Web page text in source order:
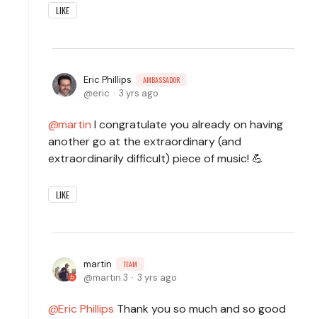
LIKE
Eric Phillips AMBASSADOR
eric 3 yrs ago
martin I congratulate you already on having
another go at the extraordinary (and
extraordinarily difficult) piece of music! 💪
LIKE
martin TEAM
martin.3 3 yrs ago
Eric Phillips Thank you so much and so good